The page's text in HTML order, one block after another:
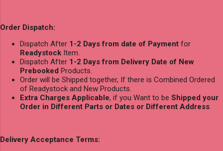
Order Dispatch:
Dispatch After 1-2 Days from date of Payment for
Readystock Item.
Dispatch After 1-2 Days from Delivery Date of New
Prebooked Products.
Order will be Shipped together, If there is Combined Ordered
of Readystock and New Products.
Extra Charges Applicable, if you Want to be Shipped your
Order in Different Parts or Dates or Different Address.
Delivery Acceptance Terms: